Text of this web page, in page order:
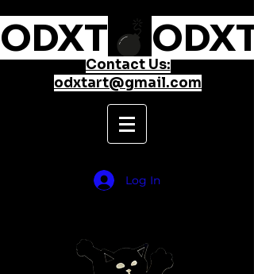
ODXT
Contact Us:
odxtart@gmail.com
Log In